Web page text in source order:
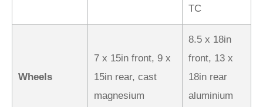
TC
Wheels
7 x 15in front, 9 x
15in rear, cast
magnesium
8.5 x 18in
front, 13 x
18in rear
aluminium